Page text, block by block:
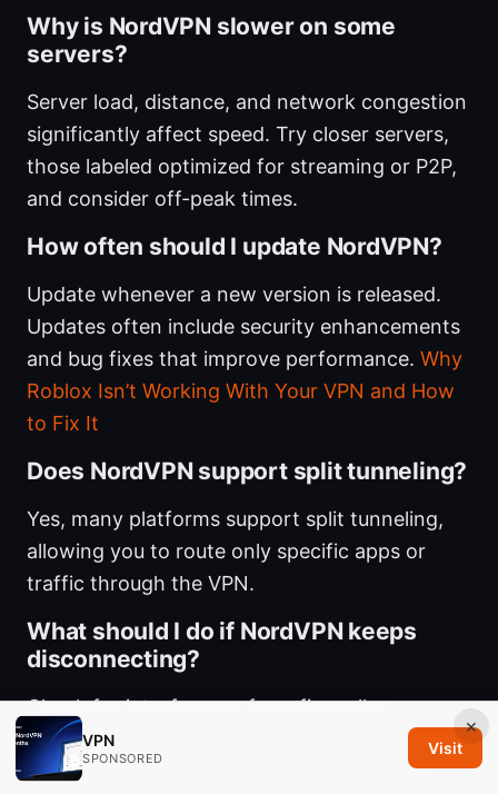
Why is NordVPN slower on some
servers?
Server load, distance, and network congestion
significantly affect speed. Try closer servers,
those labeled optimized for streaming or P2P,
and consider off-peak times.
How often should I update NordVPN?
Update whenever a new version is released.
Updates often include security enhancements
and bug fixes that improve performance. Why
Roblox Isn’t Working With Your VPN and How
to Fix It
Does NordVPN support split tunneling?
Yes, many platforms support split tunneling,
allowing you to route only specific apps or
traffic through the VPN.
What should I do if NordVPN keeps
disconnecting?
Check for interference from firewall or
antivirus, test on a different device or network,
switch servers, and ensure the app is up to
×
VPN
SPONSORED
Visit